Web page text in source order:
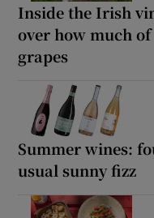
Inside the Irish
over how much
grapes
Summer wines:
usual sunny fizz